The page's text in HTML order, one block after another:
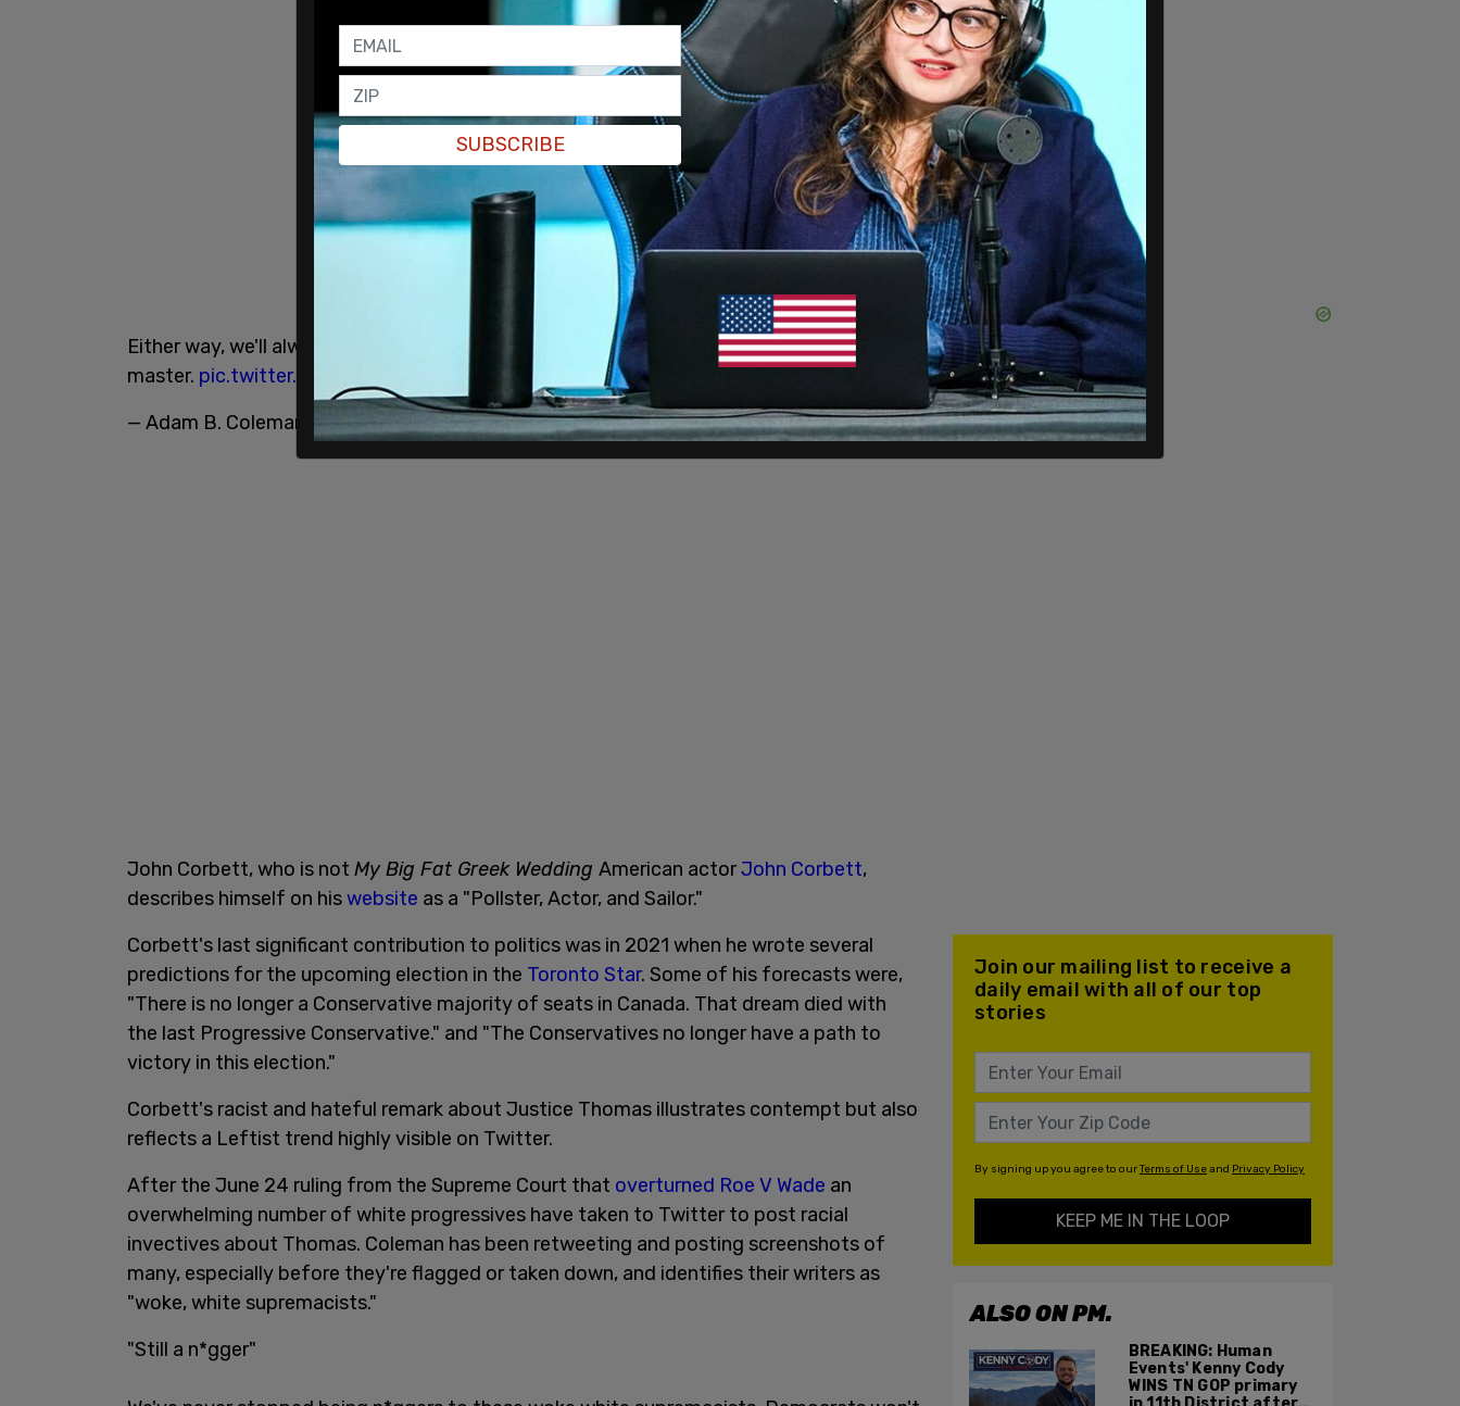
Either way, we'll always be n*ggers to @johnVcorbett
because our purpose is to serve a
master. pic.twitter.com/eMjZzPMpba
— Adam B. Coleman, Proud Father (@wrong_speak)June 25, 2022
John Corbett, who is not My Big Fat Greek Wedding American actorJohn Corbett,
describes himself on hiswebsite as a "Pollster, Actor, and Sailor."
Corbett's last significant contribution to politics was in 2021 when he wrote several
predictions for the upcoming election in the Toronto Star. Some of his forecasts were,
"There is no longer a Conservative majority of seats in Canada. That dream died with
the last Progressive Conservative." and "The Conservatives no longer have a path to
victory in this election."
Corbett's racist and hateful remark about Justice Thomas illustrates contempt but also
reflects a Leftist trend highly visible on Twitter.
After the June 24 ruling from the Supreme Court that overturned Roe V Wade an
overwhelming number of white progressives have taken to Twitter to post racial
invectives about Thomas. Coleman has been retweeting and posting screenshots of
many, especially before they're flagged or taken down, and identifies their writers as
"woke, white supremacists."
"Still a n*gger"
Join our mailing list to receive a
daily email with all of our top
stories
By signing up you agree to ourTerms of Useand Privacy Policy
KEEP ME IN THE LOOP
ALSO ON PM.
BREAKING: Human
Events' Kenny Cody
WINS TN GOP primary
SUBSCRIBE